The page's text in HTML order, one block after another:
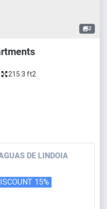
2
215.3 ft2
DE LINDOIA
15%